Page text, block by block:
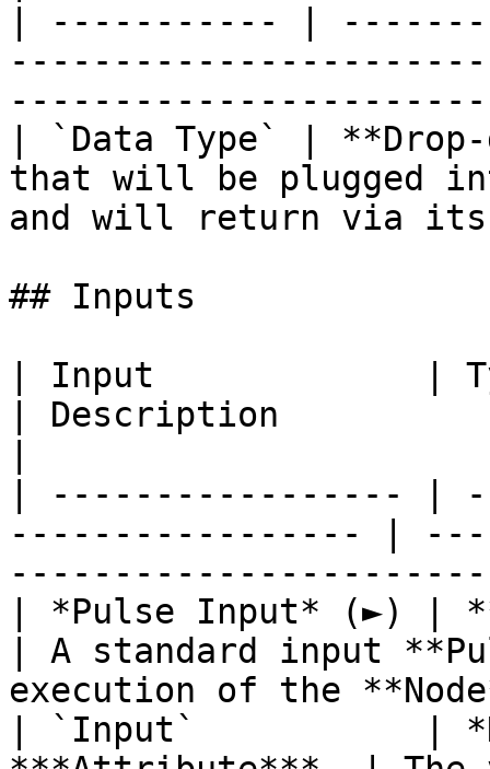
| ----------- |
| `Data Type` |
that will be plugged
and will return via
## Inputs
| Input             |
| Description
| ----------------- |
----------------- |
| *Pulse Input* (►) |
| A standard input
execution of the
| `Input`           |